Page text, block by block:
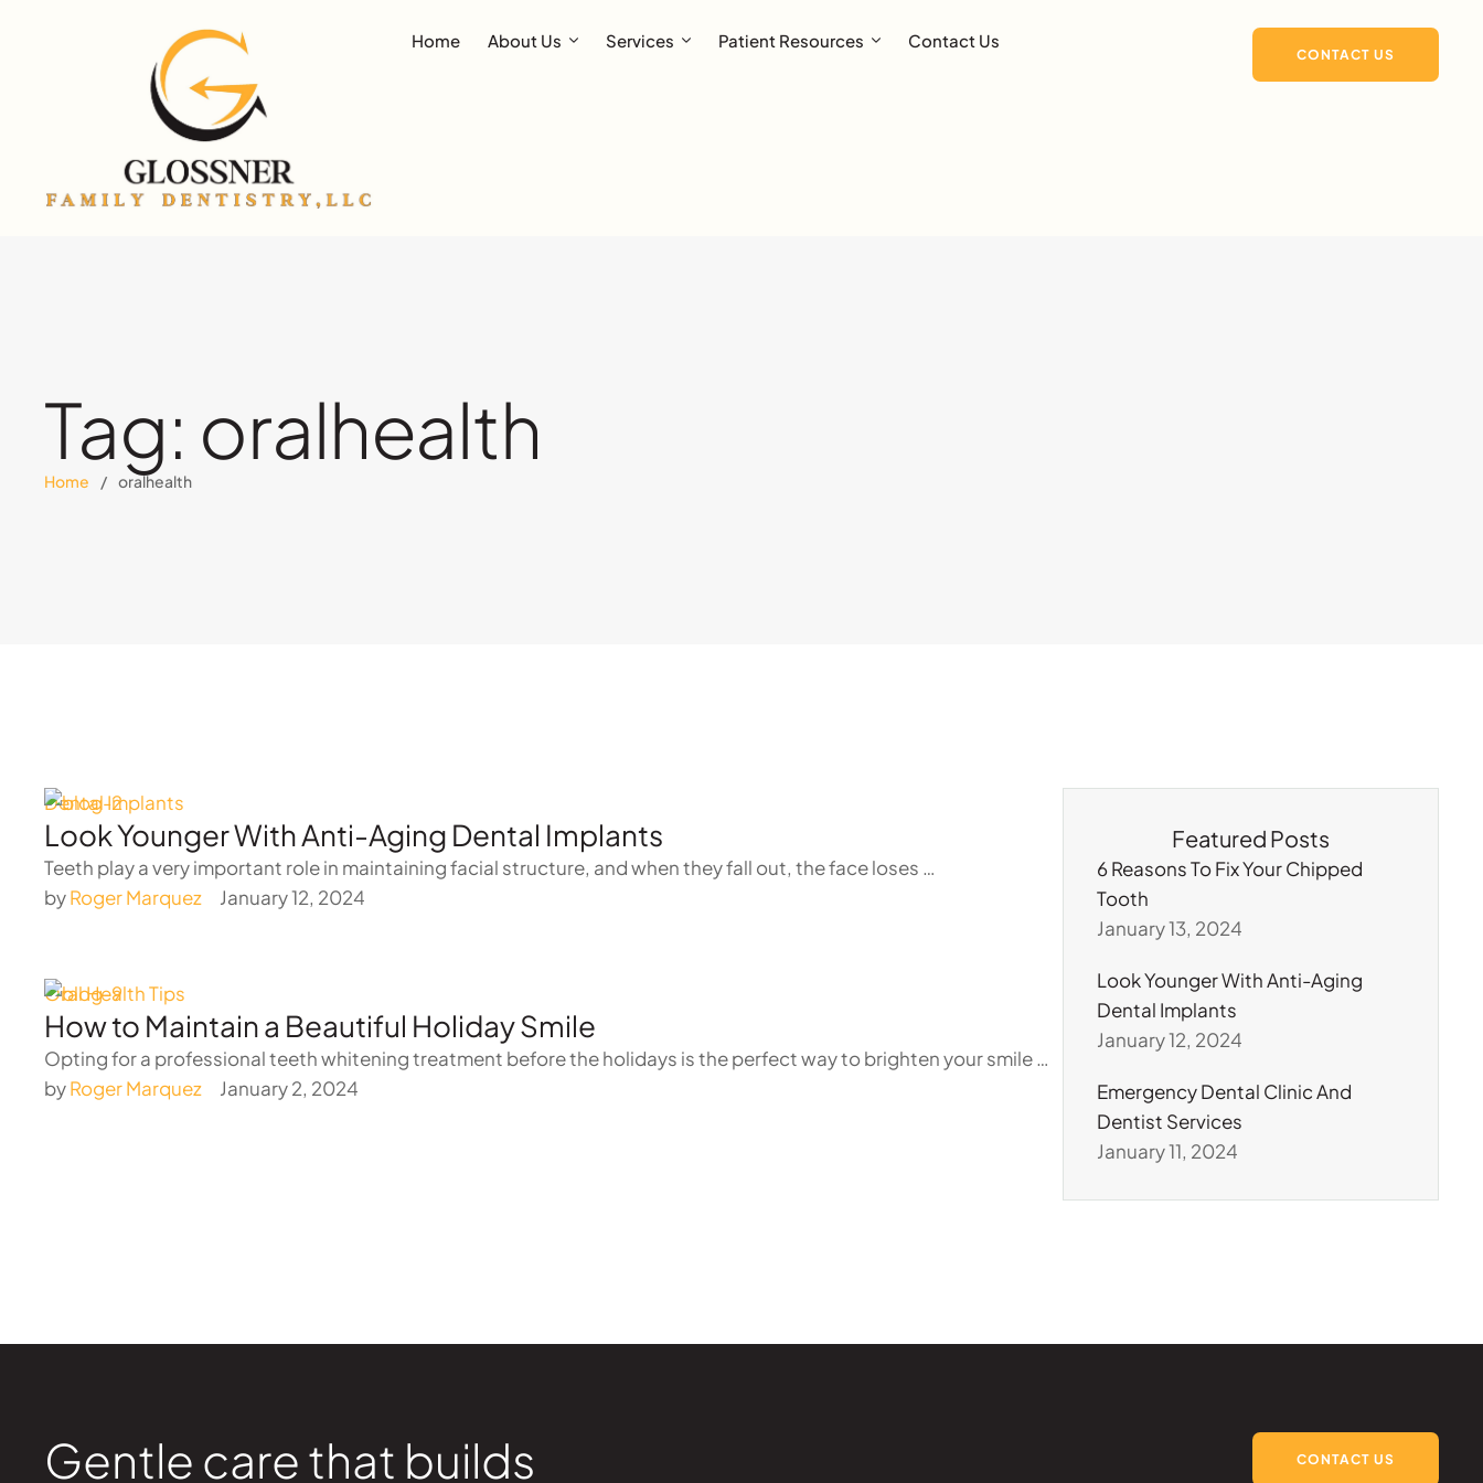
Home About Us Services Patient Resources Contact Us
CONTACT US
Tag: oralhealth
Home / oralhealth
Dental Implants
Look Younger With Anti-Aging Dental Implants
Teeth play a very important role in maintaining facial structure, and when they fall out, the face loses …
by Roger Marquez January 12, 2024
Oral Health Tips
How to Maintain a Beautiful Holiday Smile
Opting for a professional teeth whitening treatment before the holidays is the perfect way to brighten your smile …
by Roger Marquez January 2, 2024
Featured Posts
6 Reasons To Fix Your Chipped
Tooth
January 13, 2024
Look Younger With Anti-Aging
Dental Implants
January 12, 2024
Emergency Dental Clinic And
Dentist Services
January 11, 2024
Gentle care that builds CONTACT US